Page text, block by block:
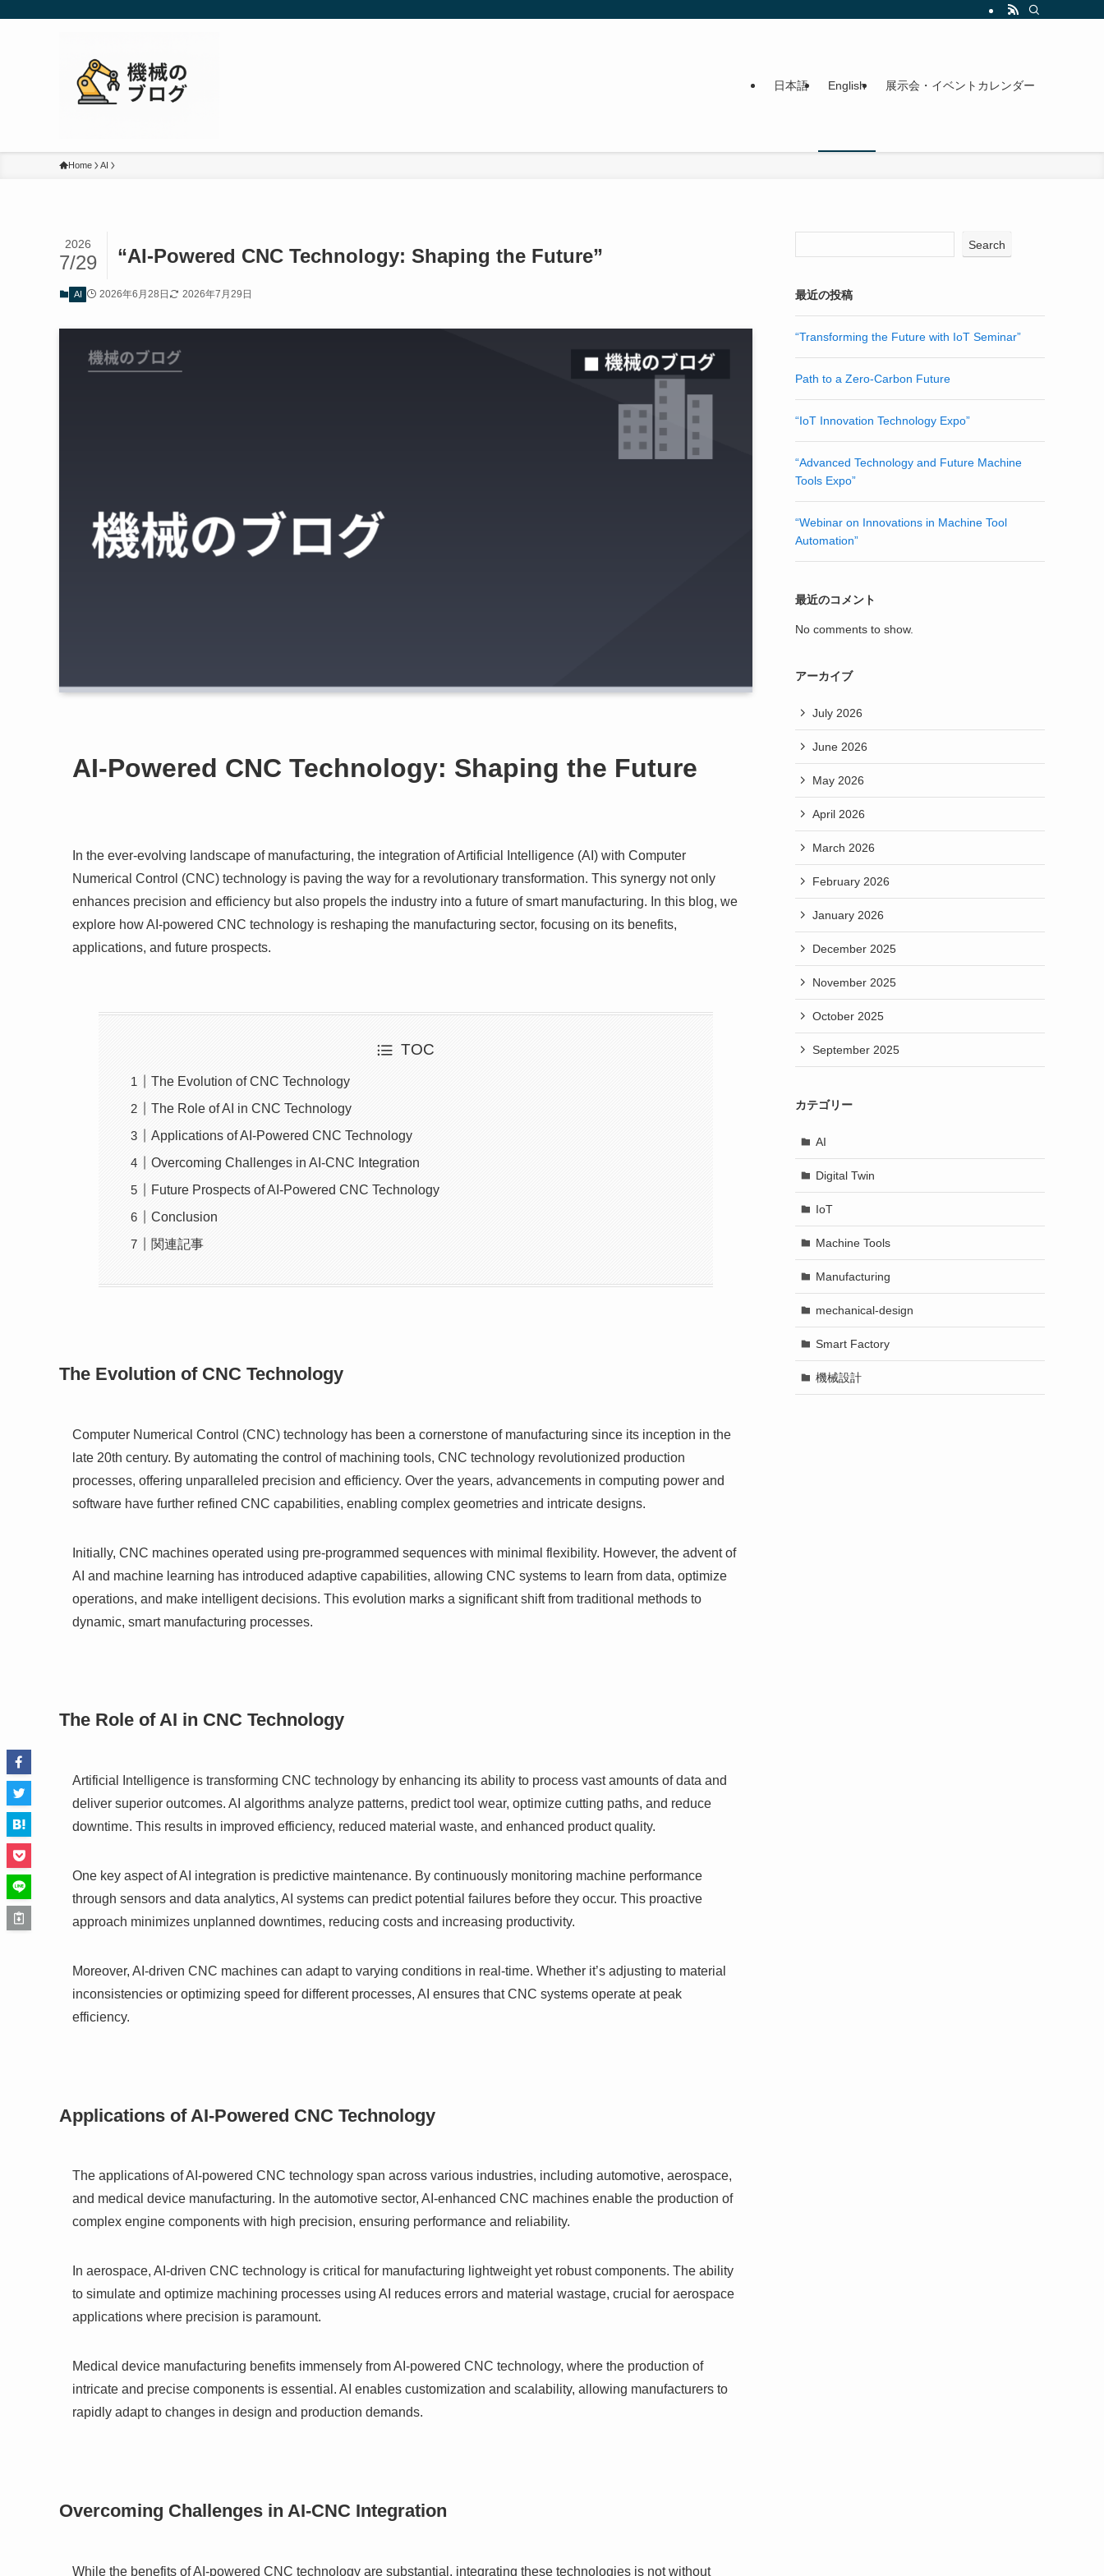
日本語 English 展示会・イベントカレンダー
Home AI
“AI-Powered CNC Technology: Shaping the Future”
2026
7/29
AI 2026年6月28日 2026年7月29日
AI-Powered CNC Technology: Shaping the Future
In the ever-evolving landscape of manufacturing, the integration of Artificial Intelligence (AI) with Computer
Numerical Control (CNC) technology is paving the way for a revolutionary transformation. This synergy not only
enhances precision and efficiency but also propels the industry into a future of smart manufacturing. In this blog, we
explore how AI-powered CNC technology is reshaping the manufacturing sector, focusing on its benefits,
applications, and future prospects.
TOC
The Evolution of CNC Technology
The Role of AI in CNC Technology
Applications of AI-Powered CNC Technology
Overcoming Challenges in AI-CNC Integration
Future Prospects of AI-Powered CNC Technology
Conclusion
関連記事
The Evolution of CNC Technology
Computer Numerical Control (CNC) technology has been a cornerstone of manufacturing since its inception in the
late 20th century. By automating the control of machining tools, CNC technology revolutionized production
processes, offering unparalleled precision and efficiency. Over the years, advancements in computing power and
software have further refined CNC capabilities, enabling complex geometries and intricate designs.
Initially, CNC machines operated using pre-programmed sequences with minimal flexibility. However, the advent of
AI and machine learning has introduced adaptive capabilities, allowing CNC systems to learn from data, optimize
operations, and make intelligent decisions. This evolution marks a significant shift from traditional methods to
dynamic, smart manufacturing processes.
The Role of AI in CNC Technology
Artificial Intelligence is transforming CNC technology by enhancing its ability to process vast amounts of data and
deliver superior outcomes. AI algorithms analyze patterns, predict tool wear, optimize cutting paths, and reduce
downtime. This results in improved efficiency, reduced material waste, and enhanced product quality.
One key aspect of AI integration is predictive maintenance. By continuously monitoring machine performance
through sensors and data analytics, AI systems can predict potential failures before they occur. This proactive
approach minimizes unplanned downtimes, reducing costs and increasing productivity.
Moreover, AI-driven CNC machines can adapt to varying conditions in real-time. Whether it’s adjusting to material
inconsistencies or optimizing speed for different processes, AI ensures that CNC systems operate at peak
efficiency.
Applications of AI-Powered CNC Technology
The applications of AI-powered CNC technology span across various industries, including automotive, aerospace,
and medical device manufacturing. In the automotive sector, AI-enhanced CNC machines enable the production of
complex engine components with high precision, ensuring performance and reliability.
In aerospace, AI-driven CNC technology is critical for manufacturing lightweight yet robust components. The ability
to simulate and optimize machining processes using AI reduces errors and material wastage, crucial for aerospace
applications where precision is paramount.
Medical device manufacturing benefits immensely from AI-powered CNC technology, where the production of
intricate and precise components is essential. AI enables customization and scalability, allowing manufacturers to
rapidly adapt to changes in design and production demands.
Overcoming Challenges in AI-CNC Integration
While the benefits of AI-powered CNC technology are substantial, integrating these technologies is not without
Search
最近の投稿
“Transforming the Future with IoT Seminar”
Path to a Zero-Carbon Future
“IoT Innovation Technology Expo”
“Advanced Technology and Future Machine
Tools Expo”
“Webinar on Innovations in Machine Tool
Automation”
最近のコメント
No comments to show.
アーカイブ
July 2026
June 2026
May 2026
April 2026
March 2026
February 2026
January 2026
December 2025
November 2025
October 2025
September 2025
カテゴリー
AI
Digital Twin
IoT
Machine Tools
Manufacturing
mechanical-design
Smart Factory
機械設計